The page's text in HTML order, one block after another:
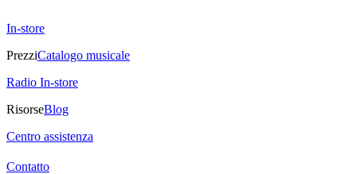
In-store
PrezziCatalogo musicale
Radio In-store
RisorseBlog
Centro assistenza
Contatto